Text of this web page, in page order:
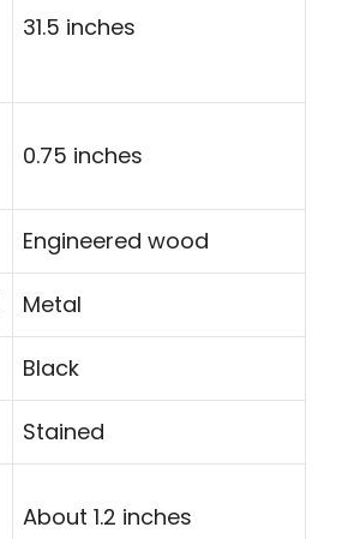
31.5 inches
0.75 inches
Engineered wood
Metal
Black
Stained
About 1.2 inches